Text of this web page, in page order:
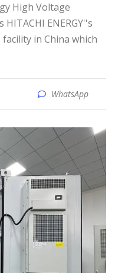
HITACHI ENERGY''s
facility in China which
WhatsApp